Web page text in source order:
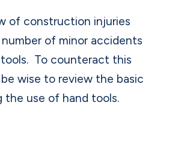
of construction injuries
of minor accidents
To counteract this
wise to review the basic
the use of hand tools.